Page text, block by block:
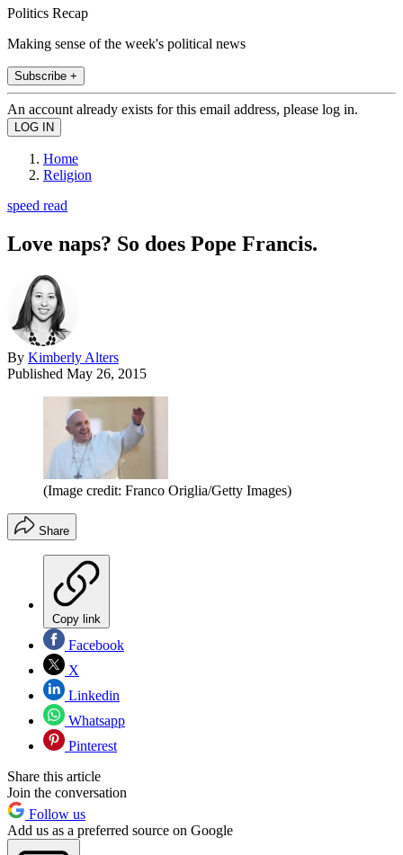
Politics Recap
Making sense of the week's political news
Subscribe +
An account already exists for this email address, please log in.
Home
Religion
speed read
Love naps? So does Pope Francis.
By Kimberly Alters
Published May 26, 2015
(Image credit: Franco Origlia/Getty Images)
Share
Copy link
Facebook
X
Linkedin
Whatsapp
Pinterest
Share this article
Join the conversation
Follow us
Add us as a preferred source on Google